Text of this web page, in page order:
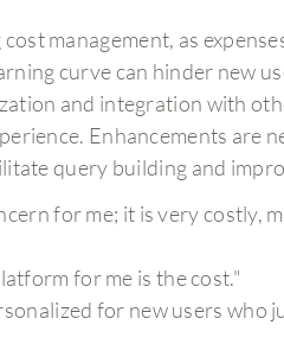
management, as
curve can hinder new
and integration with
Enhancements are
query building and
for me; it is very costly,
for me is the cost."
for new users who